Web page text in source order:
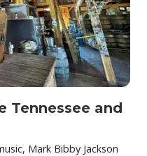
Tennessee and
Mark Bibby Jackson